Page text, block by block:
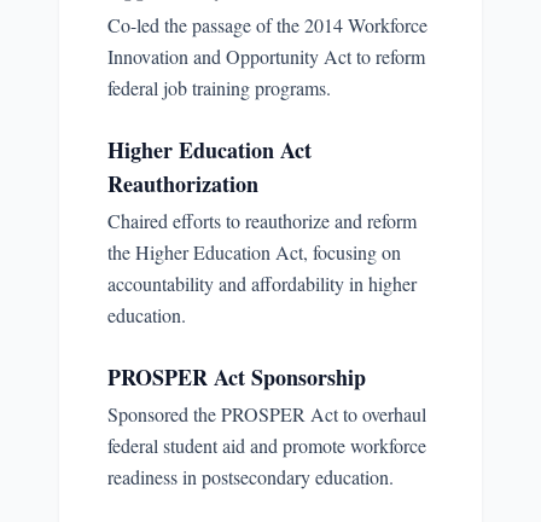
Co-led the passage of the 2014 Workforce
Innovation and Opportunity Act to reform
federal job training programs.
Higher Education Act
Reauthorization
Chaired efforts to reauthorize and reform
the Higher Education Act, focusing on
accountability and affordability in higher
education.
PROSPER Act Sponsorship
Sponsored the PROSPER Act to overhaul
federal student aid and promote workforce
readiness in postsecondary education.